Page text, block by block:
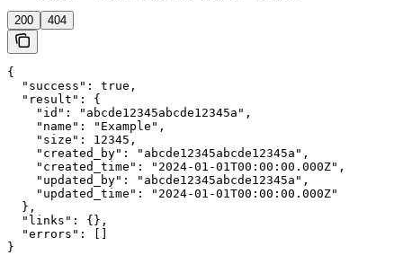
200 404
{
  "success": true,
  "result": {
    "id": "abcde12345abcde12345a",
    "name": "Example",
    "size": 12345,
    "created_by": "abcde12345abcde12345a",
    "created_time": "2024-01-01T00:00:00.000Z",
    "updated_by": "abcde12345abcde12345a",
    "updated_time": "2024-01-01T00:00:00.000Z"
  },
  "links": {},
  "errors": []
}